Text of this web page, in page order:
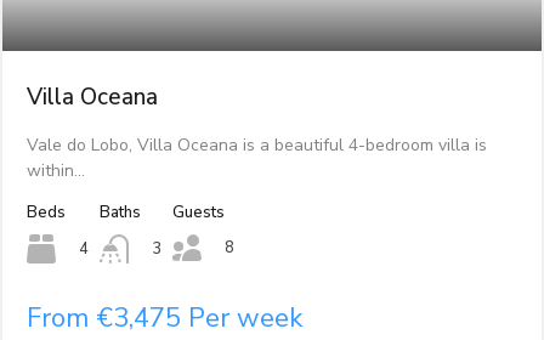
Villa Oceana
Vale do Lobo, Villa Oceana is a beautiful 4-bedroom villa is
within…
Beds
4
Baths
3
Guests
8
From €3,475 Per week